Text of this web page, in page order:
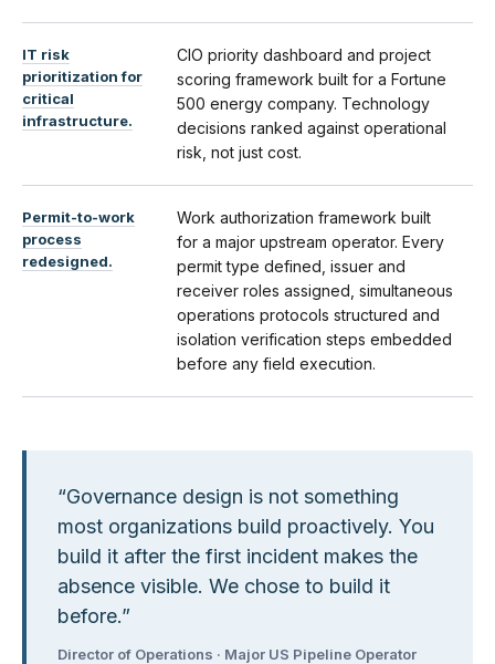
IT risk
prioritization for
critical
infrastructure.
CIO priority dashboard and project
scoring framework built for a Fortune
500 energy company. Technology
decisions ranked against operational
risk, not just cost.
Permit-to-work
process
redesigned.
Work authorization framework built
for a major upstream operator. Every
permit type defined, issuer and
receiver roles assigned, simultaneous
operations protocols structured and
isolation verification steps embedded
before any field execution.
“Governance design is not something
most organizations build proactively. You
build it after the first incident makes the
absence visible. We chose to build it
before.”
Director of Operations · Major US Pipeline Operator